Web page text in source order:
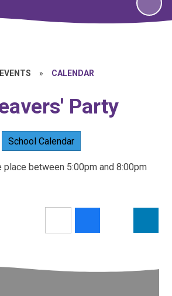
» CALENDAR
Party
School Calendar
between 5:00pm and 8:00pm